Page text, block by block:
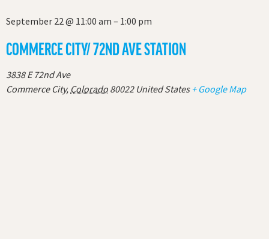
September 22@ 11:00 am – 1:00 pm
COMMERCE CITY/ 72ND AVE STATION
3838 E 72nd Ave
Commerce City, Colorado 80022 United States + Google Map